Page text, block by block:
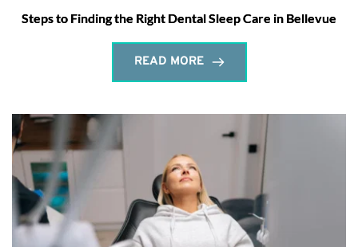
Steps to Finding the Right Dental Sleep Care in Bellevue
READ MORE